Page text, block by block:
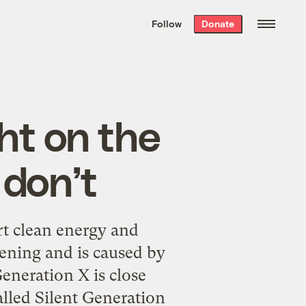
the week’s best
. Delivered free every
Follow Donate
on the
clean energy and
and is caused by
X is close
Silent Generation